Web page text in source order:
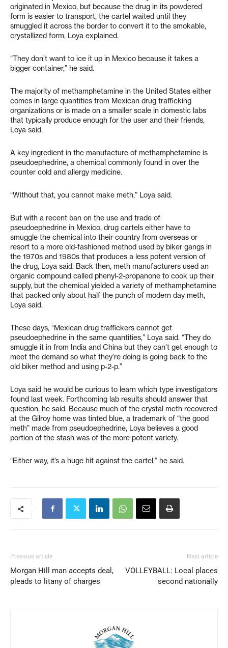
originated in Mexico, but because the drug in its powdered
form is easier to transport, the cartel waited until they
smuggled it across the border to convert it to the smokable,
crystallized form, Loya explained.
“They don’t want to ice it up in Mexico because it takes a
bigger container,” he said.
The majority of methamphetamine in the United States either
comes in large quantities from Mexican drug trafficking
organizations or is made on a smaller scale in domestic labs
that typically produce enough for the user and their friends,
Loya said.
A key ingredient in the manufacture of methamphetamine is
pseudoephedrine, a chemical commonly found in over the
counter cold and allergy medicine.
“Without that, you cannot make meth,” Loya said.
But with a recent ban on the use and trade of
pseudoephedrine in Mexico, drug cartels either have to
smuggle the chemical into their country from overseas or
resort to a more old-fashioned method used by biker gangs in
the 1970s and 1980s that produces a less potent version of
the drug, Loya said. Back then, meth manufacturers used an
organic compound called phenyl-2-propanone to cook up their
supply, but the chemical yielded a variety of methamphetamine
that packed only about half the punch of modern day meth,
Loya said.
These days, “Mexican drug traffickers cannot get
pseudoephedrine in the same quantities,” Loya said. “They do
smuggle it in from India and China but they can’t get enough to
meet the demand so what they’re doing is going back to the
old biker method and using p-2-p.”
Loya said he would be curious to learn which type investigators
found last week. Forthcoming lab results should answer that
question, he said. Because much of the crystal meth recovered
at the Gilroy home was tinted blue, a trademark of “the good
meth” made from pseudoephedrine, Loya believes a good
portion of the stash was of the more potent variety.
“Either way, it’s a huge hit against the cartel,” he said.
Previous article
Morgan Hill man accepts deal,
pleads to litany of charges
Next article
VOLLEYBALL: Local places
second nationally